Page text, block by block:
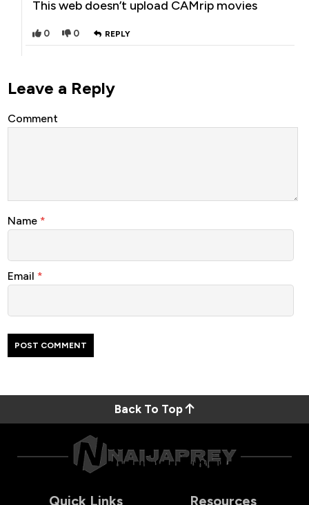
This web doesn’t upload CAMrip movies
0 0 REPLY
Leave a Reply
Comment
Name *
Email *
Back To Top
Quick Links Resources